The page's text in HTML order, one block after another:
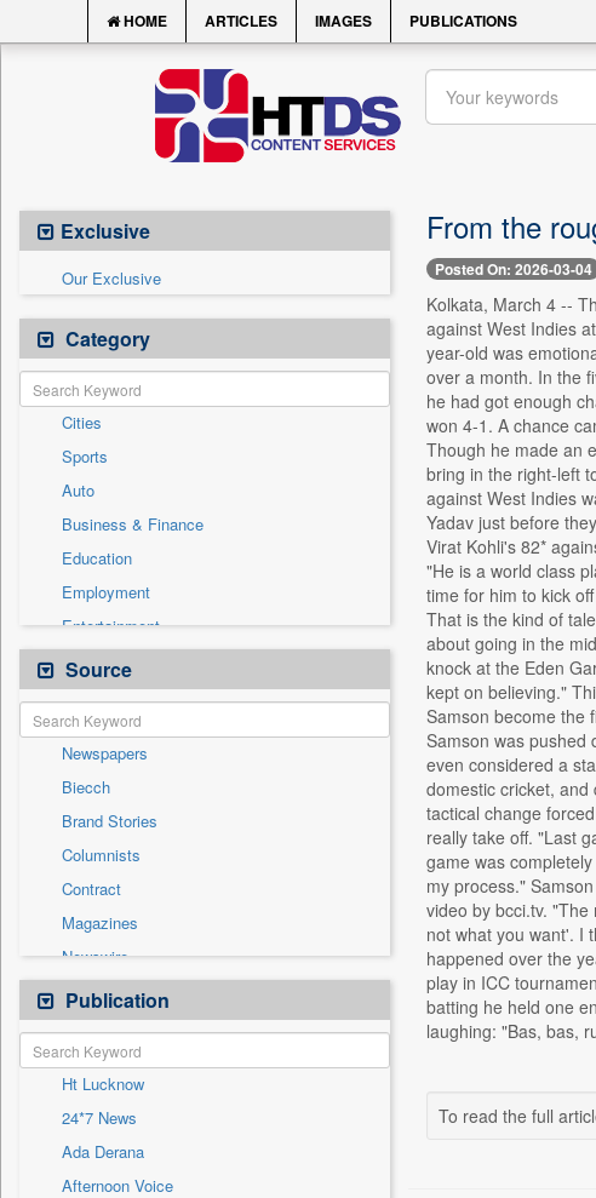
HOME ARTICLES IMAGES PUBLICATIONS
Exclusive
Our Exclusive
Category
Cities
Sports
Auto
Business & Finance
Education
Employment
Entertainment
General News
Government News
Health & Lifestyle
International
National
Others
Politics
Press Release
Real Estate & Construction
Technology
Travel
Source
Newspapers
Biecch
Brand Stories
Columnists
Contract
Magazines
Newswire
Online News
Patentwipo
Press Release
Sec
Solicitation
Publication
Ht Lucknow
24*7 News
Ada Derana
Afternoon Voice
From the
Posted On: 2026-03-04
Kolkata, March 4 --
against West Indies
year-old was
over a month. In the
he had got enough
won 4-1. A chance
Though he made an
bring in the right-left
against West Indies
Yadav just before
Virat Kohli's 82*
"He is a world class
time for him to kick
That is the kind of
about going in the
knock at the Eden
kept on believing."
Samson become the
Samson was pushed
even considered a
domestic cricket,
tactical change
really take off. "Last
game was
my process."
video by bcci.tv.
not what you want'. I
happened over the
play in ICC
batting he held one
laughing: "Bas, bas,
To read the full